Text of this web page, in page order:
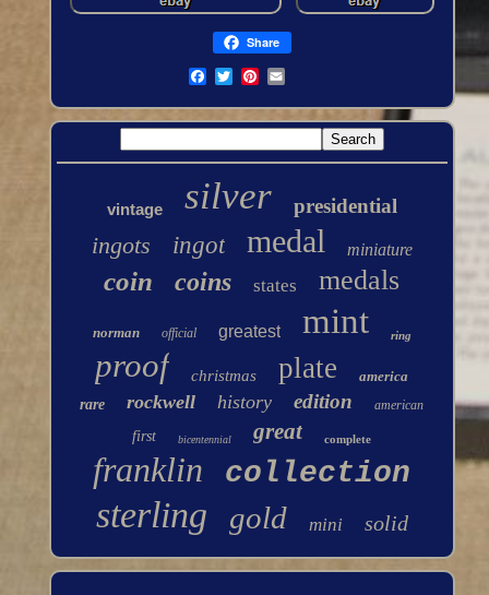
Share
vintage silver presidential
ingots ingot medal miniature
coin coins states medals
norman official greatest mint ring
proof christmas plate
america
rare
rockwell history edition american
first bicentennial great complete
franklin collection
sterling gold mini solid